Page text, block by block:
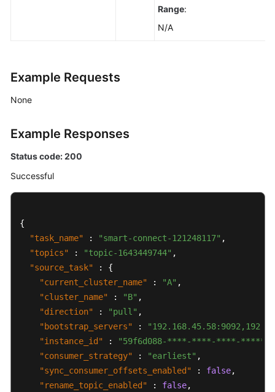
Range:
N/A
Example Requests
None
Example Responses
Status code: 200
Successful
{
"task_name"
: "smart-connect-121248117" ,
"topics"
: "topic-1643449744" ,
"source_task"
:
{
"current_cluster_name"
: "A" ,
"cluster_name"
: "B" ,
"direction"
: "pull" ,
"bootstrap_servers"
:
"instance_id"
:
"59f6d088-****-****-****-
"consumer_strategy"
: "earliest" ,
"sync_consumer_offsets_enabled"
: false,
"rename_topic_enabled"
: false,